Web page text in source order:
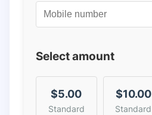
Select amount
$5.00
Standard
$10.00
Standard